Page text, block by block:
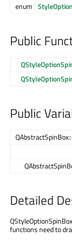
enum
Public
Public
Detailed
functions need to